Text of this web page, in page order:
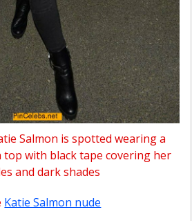
Salmon is spotted wearing a
with black tape covering her
and dark shades
Katie Salmon nude